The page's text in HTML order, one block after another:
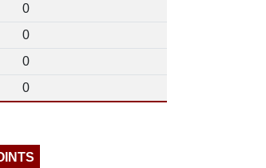
0
0
0
0